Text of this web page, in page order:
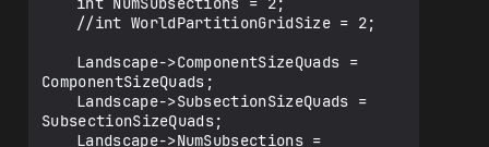
ComponentSizeQuads;
SubsectionSizeQuads;